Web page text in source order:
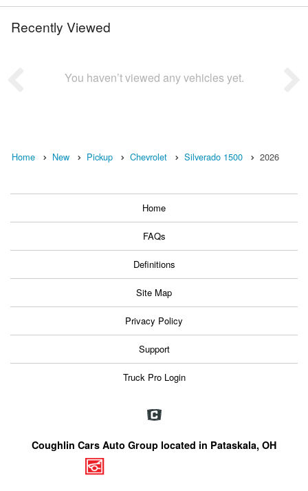
Recently Viewed
You haven’t viewed any vehicles yet.
Home New Pickup Chevrolet Silverado 1500 2026
Home
FAQs
Definitions
Site Map
Privacy Policy
Support
Truck Pro Login
Coughlin Cars Auto Group located in Pataskala, OH